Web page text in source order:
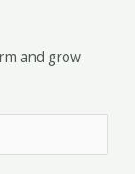
and grow